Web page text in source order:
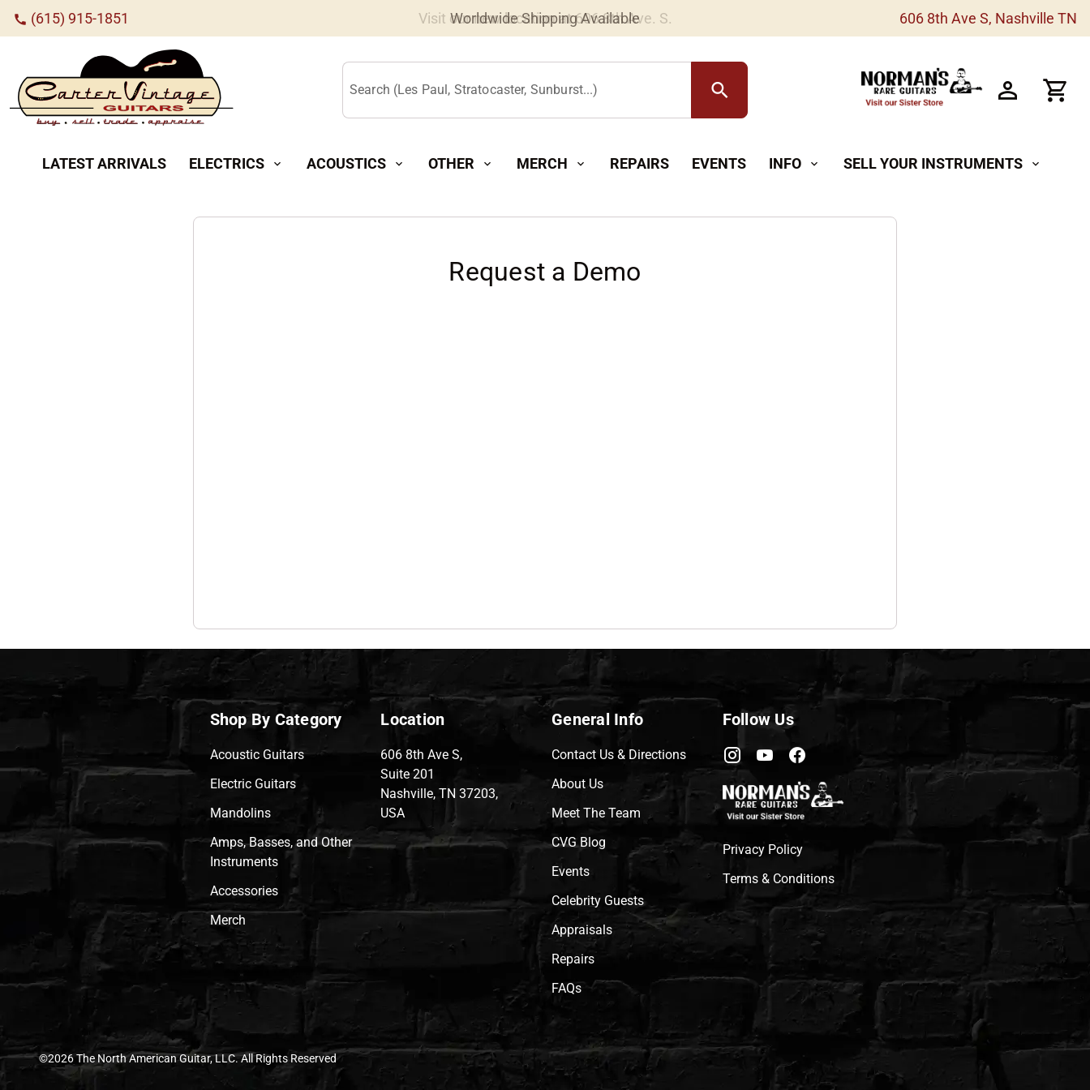
call (615) 915-1851 Worldwide Shipping Available 606 8th Ave S, Nashville TN
Search (Les Paul, Stratocaster, Sunburst...) search
LATEST ARRIVALS ELECTRICS expand_more ACOUSTICS expand_more OTHER expand_more MERCH expand_more REPAIRS EVENTS INFO expand_more SELL YOUR INSTRUMENTS expand_more
Request a Demo
Shop By Category
Acoustic Guitars
Electric Guitars
Mandolins
Amps, Basses, and Other
Instruments
Accessories
Merch
Location
606 8th Ave S,
Suite 201
Nashville, TN 37203,
USA
General Info
Contact Us & Directions
About Us
Meet The Team
CVG Blog
Events
Celebrity Guests
Appraisals
Repairs
FAQs
Follow Us
Privacy Policy
Terms & Conditions
©2026 The North American Guitar, LLC. All Rights Reserved